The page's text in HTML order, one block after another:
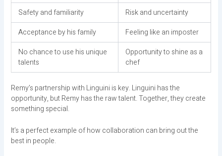
Safety and familiarity
Risk and uncertainty
Acceptance by his family
Feeling like an imposter
No chance to use his unique
talents
Opportunity to shine as a
chef
Remy’s partnership with Linguini is key. Linguini has the
opportunity, but Remy has the raw talent. Together, they create
something special.
It’s a perfect example of how collaboration can bring out the
best in people.